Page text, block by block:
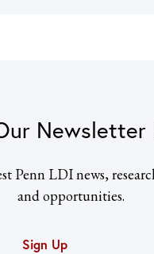
Newsletter
Penn LDI news,
and opportunities.
Sign Up